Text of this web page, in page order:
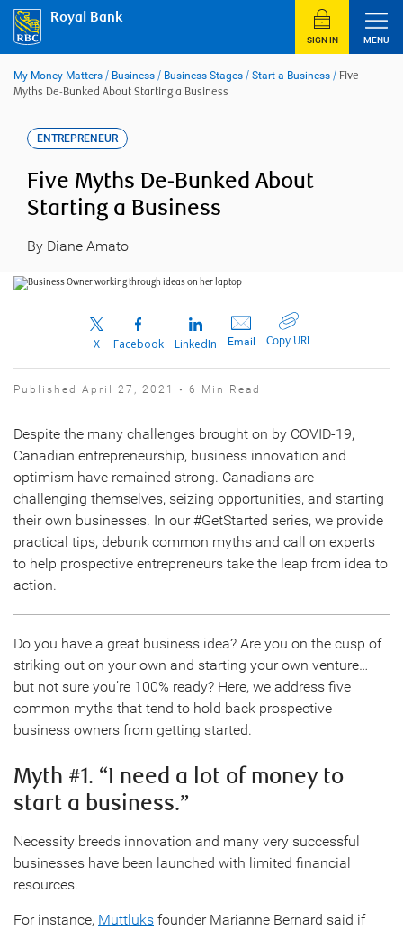
content
Royal Bank
SIGN IN MENU
My Money Matters / Business / Business Stages / Start a Business / Five
Myths De-Bunked About Starting a Business
ENTREPRENEUR
Five Myths De-Bunked About
Starting a Business
By Diane Amato
X Facebook LinkedIn Email Copy URL
Published April 27, 2021 • 6 Min Read
Despite the many challenges brought on by COVID-19,
Canadian entrepreneurship, business innovation and
optimism have remained strong. Canadians are
challenging themselves, seizing opportunities, and starting
their own businesses. In our #GetStarted series, we provide
practical tips, debunk common myths and call on experts
to help prospective entrepreneurs take the leap from idea to
action.
Do you have a great business idea? Are you on the cusp of
striking out on your own and starting your own venture…
but not sure you’re 100% ready? Here, we address five
common myths that tend to hold back prospective
business owners from getting started.
Myth #1. “I need a lot of money to
start a business.”
Necessity breeds innovation and many very successful
businesses have been launched with limited financial
resources.
For instance, Muttluks founder Marianne Bernard said if